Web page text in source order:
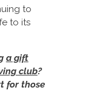
to
to its
a gift
club?
for those